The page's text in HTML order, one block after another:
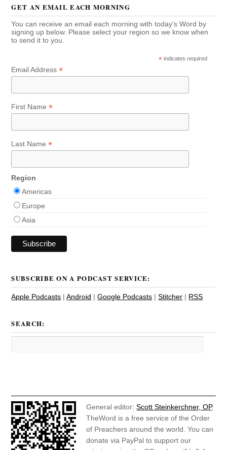
GET AN EMAIL EACH MORNING
You can receive an email each morning with today's Word by
signing up below. Please select your region so we know when
to send it to you.
* indicates required
Email Address*
First Name*
Last Name*
Region
Americas
Europe
Asia
SUBSCRIBE ON A PODCAST SERVICE:
Apple Podcasts |Android |Google Podcasts |Stitcher | RSS
SEARCH:
General editor:Scott Steinkerchner, OP.
TheWord is a free service of the Order
of Preachers around the world. You can
donate via PayPal to support our